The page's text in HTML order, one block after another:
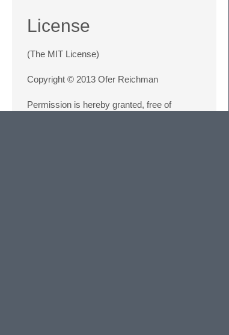
License
(The MIT License)
Copyright © 2013 Ofer Reichman
Permission is hereby granted, free of